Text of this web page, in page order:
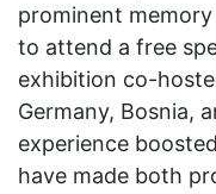
prominent
to attend a free
exhibition co-
Germany, Bosnia,
experience
have made both